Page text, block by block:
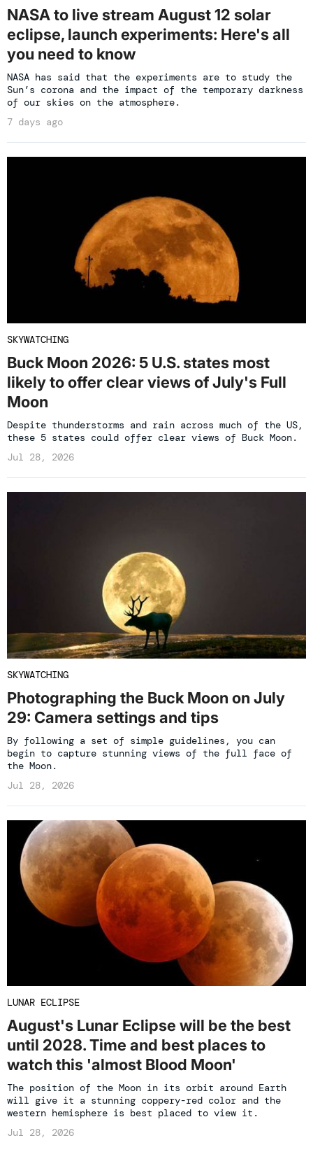
NASA to live stream August 12 solar
eclipse, launch experiments: Here's all
you need to know
NASA has said that the experiments are to study the
Sun’s corona and the impact of the temporary darkness
of our skies on the atmosphere.
7 days ago
SKYWATCHING
Buck Moon 2026: 5 U.S. states most
likely to offer clear views of July's Full
Moon
Despite thunderstorms and rain across much of the US,
these 5 states could offer clear views of Buck Moon.
Jul 28, 2026
SKYWATCHING
Photographing the Buck Moon on July
29: Camera settings and tips
By following a set of simple guidelines, you can
begin to capture stunning views of the full face of
the Moon.
Jul 28, 2026
LUNAR ECLIPSE
August's Lunar Eclipse will be the best
until 2028. Time and best places to
watch this 'almost Blood Moon'
The position of the Moon in its orbit around Earth
will give it a stunning coppery-red color and the
western hemisphere is best placed to view it.
Jul 28, 2026